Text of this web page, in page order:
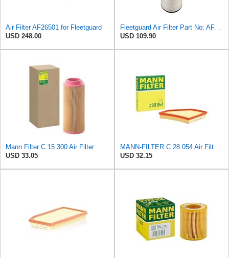
Air Filter AF26501 for Fleetguard
USD 248.00
USD 109.90
Mann Filter C 15 300 Air Filter
USD 33.05
USD 32.15